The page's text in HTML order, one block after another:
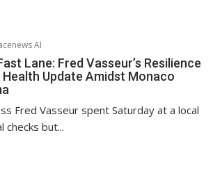
AI
Lane: Fred Vasseur’s Resilience
Update Amidst Monaco
Fred Vasseur spent Saturday at a local
checks but...